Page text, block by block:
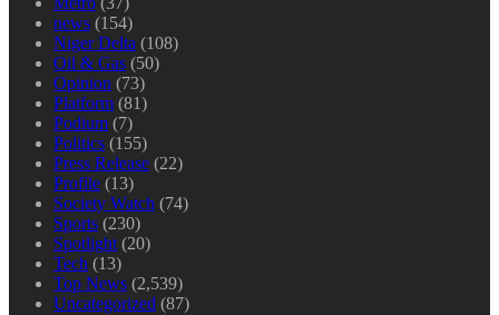
news (154)
Niger Delta (108)
Oil & Gas (50)
Opinion (73)
Platform (81)
Podium (7)
Politics (155)
Press Release (22)
Profile (13)
Society Watch (74)
Sports (230)
Spotlight (20)
Tech (13)
Top News (2,539)
Uncategorized (87)